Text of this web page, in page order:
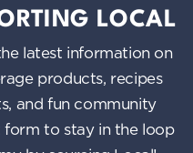
i
g
a
t
LOCAL
latest information on
products, recipes
and fun community
form to stay in the loop